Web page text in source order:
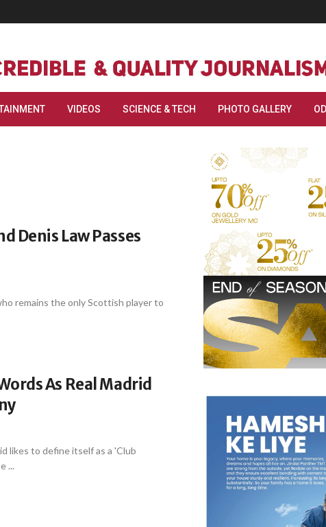
VIDEOS SCIENCE & TECH PHOTO GALLERY
Denis Law Passes
remains the only Scottish player to
As Real Madrid
likes to define itself as a 'Club
...